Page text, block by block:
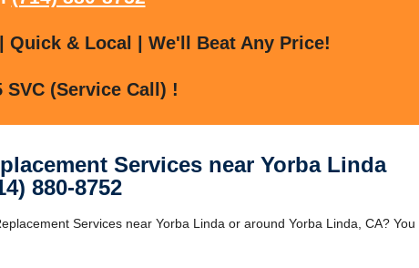
Quick & Local | We'll Beat Any Price!
SVC (Service Call) !
Services near Yorba Linda
880-8752
Services near Yorba Linda or around Yorba Linda, CA?